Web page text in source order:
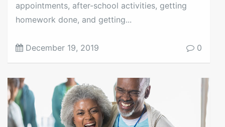
appointments, after-school activities, getting
homework done, and getting...
December 19, 2019 0